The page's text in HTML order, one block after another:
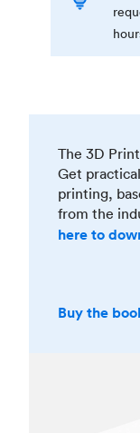
The 3D
Get
printing,
from the
here to
Buy the